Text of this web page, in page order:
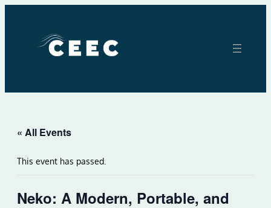
« All Events
This event has passed.
Neko: A Modern, Portable, and